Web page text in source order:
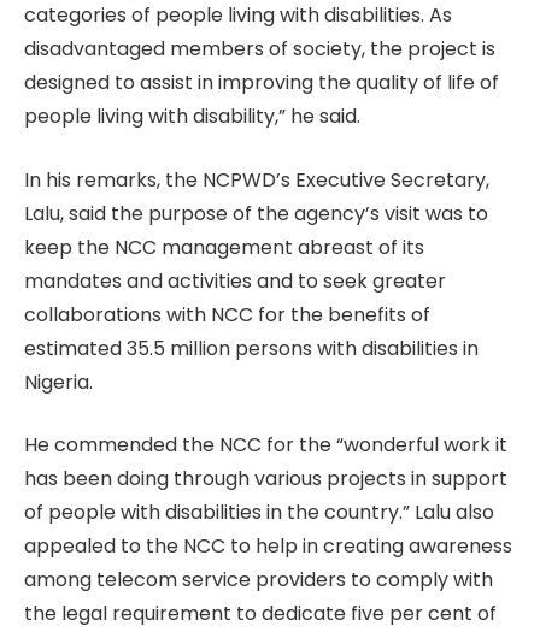
categories of people living with disabilities. As
disadvantaged members of society, the project is
designed to assist in improving the quality of life of
people living with disability,” he said.
In his remarks, the NCPWD’s Executive Secretary,
Lalu, said the purpose of the agency’s visit was to
keep the NCC management abreast of its
mandates and activities and to seek greater
collaborations with NCC for the benefits of
estimated 35.5 million persons with disabilities in
Nigeria.
He commended the NCC for the “wonderful work it
has been doing through various projects in support
of people with disabilities in the country.” Lalu also
appealed to the NCC to help in creating awareness
among telecom service providers to comply with
the legal requirement to dedicate five per cent of